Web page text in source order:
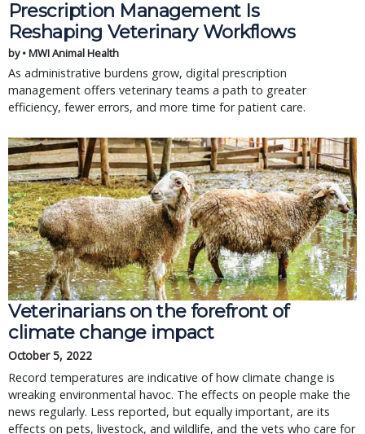
Prescription Management Is
Reshaping Veterinary Workflows
by • MWI Animal Health
As administrative burdens grow, digital prescription
management offers veterinary teams a path to greater
efficiency, fewer errors, and more time for patient care.
Veterinarians on the forefront of
climate change impact
October 5, 2022
Record temperatures are indicative of how climate change is
wreaking environmental havoc. The effects on people make the
news regularly. Less reported, but equally important, are its
effects on pets, livestock, and wildlife, and the vets who care for